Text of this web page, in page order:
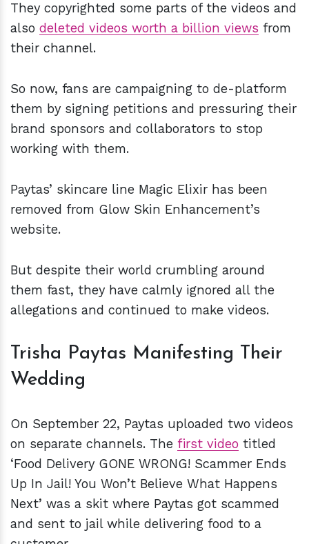
They copyrighted some parts of the videos and
also deleted videos worth a billion views from
their channel.
So now, fans are campaigning to de-platform
them by signing petitions and pressuring their
brand sponsors and collaborators to stop
working with them.
Paytas’ skincare line Magic Elixir has been
removed from Glow Skin Enhancement’s
website.
But despite their world crumbling around
them fast, they have calmly ignored all the
allegations and continued to make videos.
Trisha Paytas Manifesting Their
Wedding
On September 22, Paytas uploaded two videos
on separate channels. The first video titled
‘Food Delivery GONE WRONG! Scammer Ends
Up In Jail! You Won’t Believe What Happens
Next’ was a skit where Paytas got scammed
and sent to jail while delivering food to a